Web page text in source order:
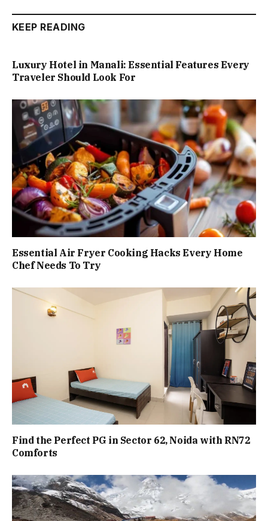
KEEP READING
Luxury Hotel in Manali: Essential Features Every
Traveler Should Look For
Essential Air Fryer Cooking Hacks Every Home
Chef Needs To Try
Find the Perfect PG in Sector 62, Noida with RN72
Comforts